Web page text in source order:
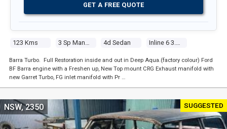
123 Kms 4d Sedan
GET A FREE QUOTE
Barra Turbo. Full Restoration inside and out in Deep Aqua.(factory colour) Ford
BF Barra engine with a Freshen up, New Top mount CRG Exhaust manifold with
new Garret Turbo, FG inlet manifold with Pr …
SUGGESTED
NSW, 2350